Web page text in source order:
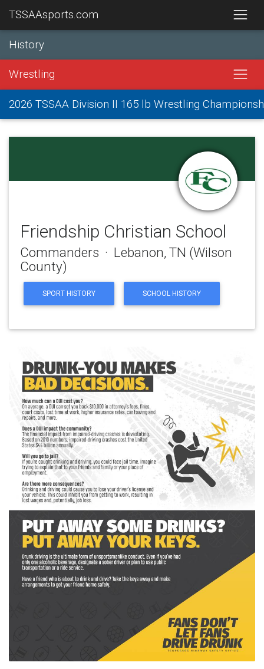
TSSAAsports.com
History
Wrestling
2026 TSSAA Division II 165 lb Wrestling
Friendship Christian School
Commanders · Lebanon, TN (Wilson
County)
SPORT HISTORY SCHOOL HISTORY